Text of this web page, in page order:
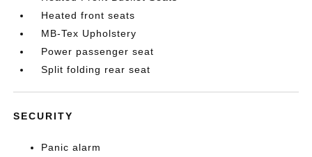
Heated front seats
MB-Tex Upholstery
Power passenger seat
Split folding rear seat
SECURITY
Panic alarm